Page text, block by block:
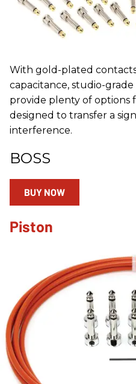
With gold-plated
capacitance, studio-grade
provide plenty of options
designed to transfer a
interference.
BOSS
BUY NOW
Piston